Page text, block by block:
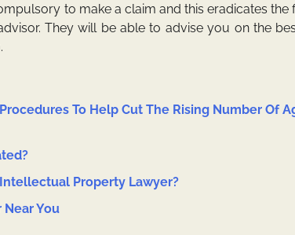
to make a claim and this eradicates the
They will be able to advise you on the
To Help Cut The Rising Number Of
Property Lawyer?
You